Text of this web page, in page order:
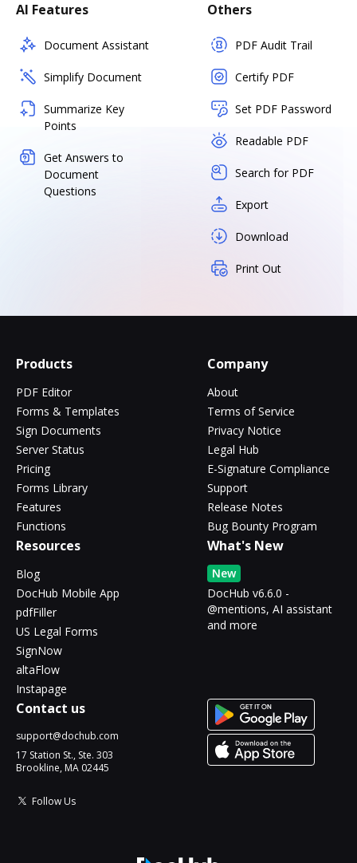
AI Features
Document Assistant
Simplify Document
Summarize Key
Points
Get Answers to
Document
Questions
Others
PDF Audit Trail
Certify PDF
Set PDF Password
Readable PDF
Search for PDF
Export
Download
Print Out
Products
PDF Editor
Forms & Templates
Sign Documents
Server Status
Pricing
Forms Library
Features
Functions
Company
About
Terms of Service
Privacy Notice
Legal Hub
E-Signature Compliance
Support
Release Notes
Bug Bounty Program
Resources
Blog
DocHub Mobile App
pdfFiller
US Legal Forms
SignNow
altaFlow
Instapage
What's New
New
DocHub v6.6.0 -
@mentions, AI assistant
and more
Contact us
support@dochub.com
17 Station St., Ste. 303
Brookline, MA 02445
Follow Us